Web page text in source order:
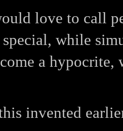
love to call
while
a
invented